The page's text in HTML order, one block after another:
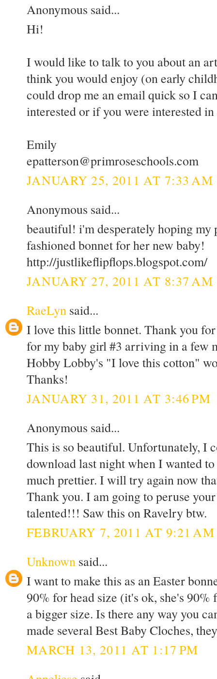
Anonymous said...
Hi!
I would like to talk to you about an
think you would enjoy (on early
could drop me an email quick so I
interested or if you were interested
Emily
epatterson@primroseschools.com
JANUARY 25, 2011 AT 7:33 AM
Anonymous said...
beautiful! i'm desperately hoping
fashioned bonnet for her new baby!
http://justlikeflipflops.blogspot.com/
JANUARY 27, 2011 AT 8:37 AM
RaeLyn said...
I love this little bonnet. Thank you
for my baby girl #3 arriving in a few
Hobby Lobby's "I love this cotton"
Thanks!
JANUARY 31, 2011 AT 3:46 PM
Anonymous said...
This is so beautiful. Unfortunately, I
download last night when I wanted
much prettier. I will try again now
Thank you. I am going to peruse
talented!!! Saw this on Ravelry btw.
FEBRUARY 7, 2011 AT 9:21 AM
Unknown said...
I want to make this as an Easter
90% for head size (it's ok, she's
a bigger size. Is there any way you
made several Best Baby Cloches,
MARCH 13, 2011 AT 1:17 PM